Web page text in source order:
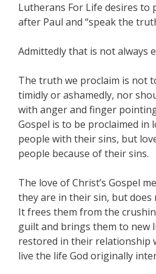
Lutherans For Life desires to
after Paul and “speak the
Admittedly that is not always
The truth we proclaim is not
timidly or ashamedly, nor
with anger and finger
Gospel is to be proclaimed in
people with their sins, but
people because of their sins.
The love of Christ’s Gospel
they are in their sin, but does
It frees them from the
guilt and brings them to new
restored in their relationship
live the life God originally